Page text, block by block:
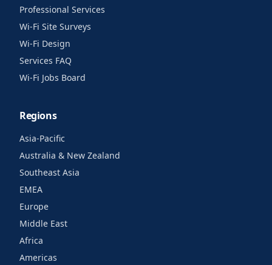
Professional Services
Wi-Fi Site Surveys
Wi-Fi Design
Services FAQ
Wi-Fi Jobs Board
Regions
Asia-Pacific
Australia & New Zealand
Southeast Asia
EMEA
Europe
Middle East
Africa
Americas